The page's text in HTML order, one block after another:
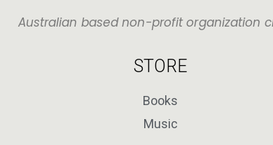
Australian based non-profit organization
STORE
Books
Music